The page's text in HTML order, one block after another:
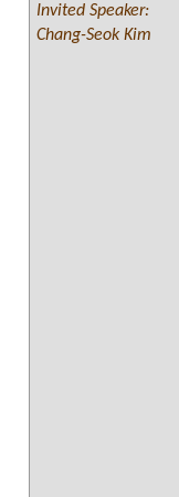
Invited Speaker:
Chang-Seok Kim